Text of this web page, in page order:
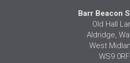
Barr Beacon
Old Hall
Aldridge,
West
WS9 0RF